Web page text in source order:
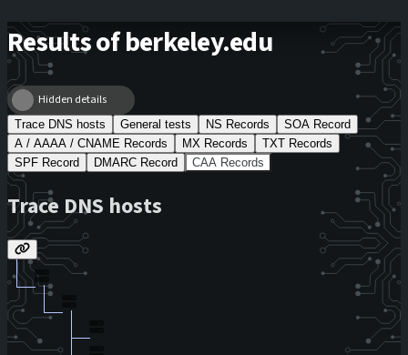
Results of berkeley.edu
Hidden details
Trace DNS hosts General tests NS Records
SOA Record
A / AAAA / CNAME Records
MX Records
TXT Records
SPF Record
DMARC Record CAA Records
Trace DNS hosts